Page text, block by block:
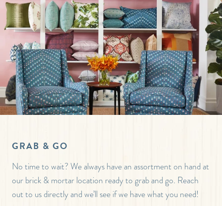
GRAB & GO
No time to wait? We always have an assortment on hand at
our brick & mortar location ready to grab and go. Reach
out to us directly and we’ll see if we have what you need!